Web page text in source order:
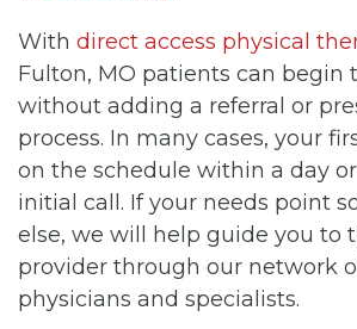
With direct access physical
Fulton, MO patients can begin
without adding a referral or
process. In many cases, your
on the schedule within a day
initial call. If your needs point
else, we will help guide you to
provider through our network
physicians and specialists.